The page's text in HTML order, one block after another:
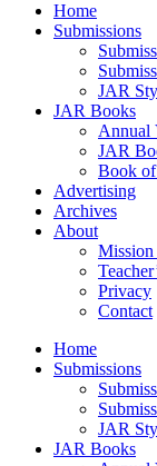
Home
Submissions
JAR
JAR Books
Annual
JAR
Book of
Advertising
Archives
About
Mission
Privacy
Contact
Home
Submissions
JAR
JAR Books